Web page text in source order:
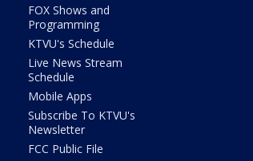
FOX Shows and
Programming
KTVU's Schedule
Live News Stream
Schedule
Mobile Apps
Subscribe To KTVU's
Newsletter
FCC Public File